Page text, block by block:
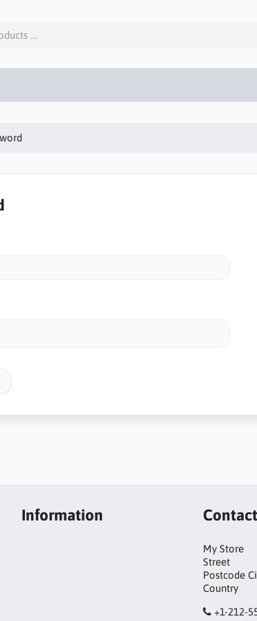
Information Contact
My Store
Street
Postcode
Country
+1-212-